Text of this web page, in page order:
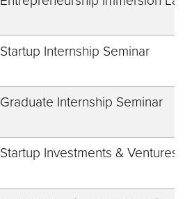
Startup Internship Seminar
Graduate Internship Seminar
Startup Investments & Ventures